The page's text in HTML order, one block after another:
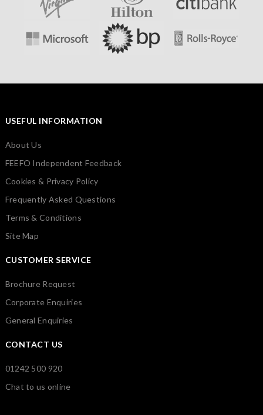
USEFUL INFORMATION
About Us
FEEFO Independent Feedback
Cookies & Privacy Policy
Frequently Asked Questions
Terms & Conditions
Site Map
CUSTOMER SERVICE
Brochure Request
Corporate Enquiries
General Enquiries
CONTACT US
01242 500 920
Chat to us online